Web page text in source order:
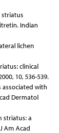
striatus
Indian
lichen
clinical
10, 536-539.
associated with
Dermatol
striatus: a
Am Acad